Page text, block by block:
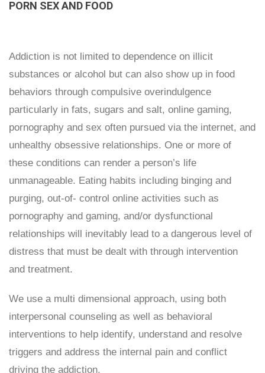
PORN SEX AND FOOD
Addiction is not limited to dependence on illicit
substances or alcohol but can also show up in food
behaviors through compulsive overindulgence
particularly in fats, sugars and salt, online gaming,
pornography and sex often pursued via the internet, and
unhealthy obsessive relationships. One or more of
these conditions can render a person’s life
unmanageable. Eating habits including binging and
purging, out-of- control online activities such as
pornography and gaming, and/or dysfunctional
relationships will inevitably lead to a dangerous level of
distress that must be dealt with through intervention
and treatment.
We use a multi dimensional approach, using both
interpersonal counseling as well as behavioral
interventions to help identify, understand and resolve
triggers and address the internal pain and conflict
driving the addiction.